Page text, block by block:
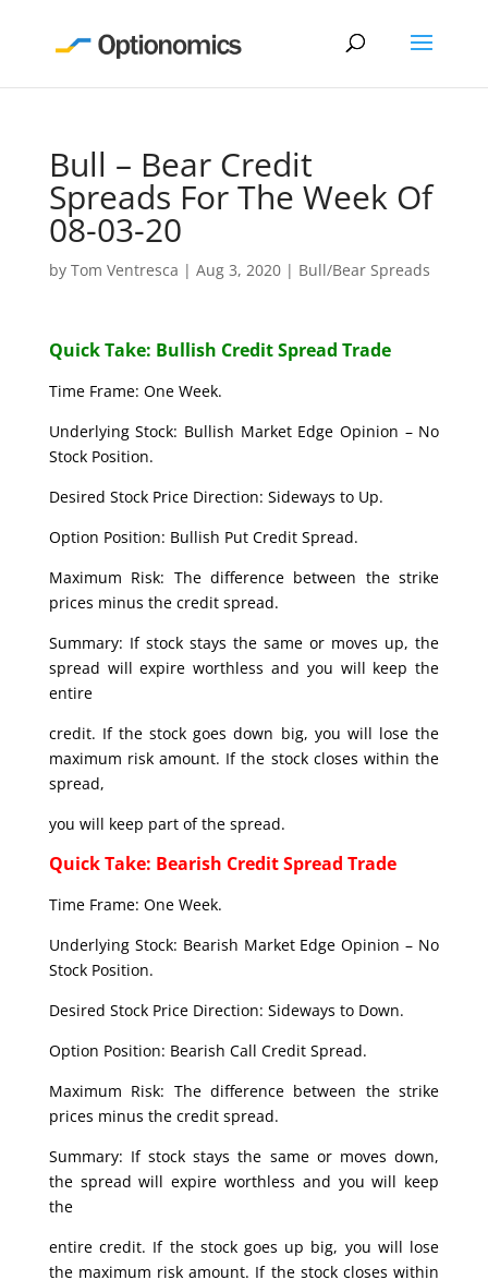
Bull – Bear Credit
Spreads For The Week Of
08-03-20
by Tom Ventresca | Aug 3, 2020| Bull/Bear Spreads
Quick Take: Bullish Credit Spread Trade
Time Frame: One Week.
Underlying Stock: Bullish Market Edge Opinion – No
Stock Position.
Desired Stock Price Direction: Sideways to Up.
Option Position: Bullish Put Credit Spread.
Maximum Risk: The difference between the strike
prices minus the credit spread.
Summary: If stock stays the same or moves up, the
spread will expire worthless and you will keep the
entire
credit. If the stock goes down big, you will lose the
maximum risk amount. If the stock closes within the
spread,
you will keep part of the spread.
Quick Take: Bearish Credit Spread Trade
Time Frame: One Week.
Underlying Stock: Bearish Market Edge Opinion – No
Stock Position.
Desired Stock Price Direction: Sideways to Down.
Option Position: Bearish Call Credit Spread.
Maximum Risk: The difference between the strike
prices minus the credit spread.
Summary: If stock stays the same or moves down,
the spread will expire worthless and you will keep
the
entire credit. If the stock goes up big, you will lose
the maximum risk amount. If the stock closes within